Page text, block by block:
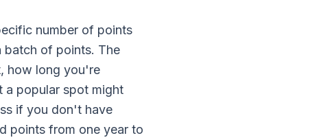
number of points
batch of points. The
how long you're
a popular spot might
if you don't have
points from one year to